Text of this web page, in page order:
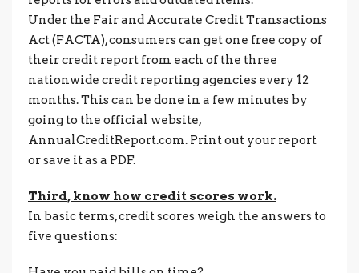
Under the Fair and Accurate Credit Transactions
Act (FACTA), consumers can get one free copy of
their credit report from each of the three
nationwide credit reporting agencies every 12
months. This can be done in a few minutes by
going to the official website,
AnnualCreditReport.com. Print out your report
or save it as a PDF.
Third, know how credit scores work.
In basic terms, credit scores weigh the answers to
five questions: